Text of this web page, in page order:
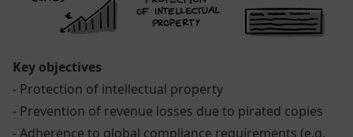
Key objectives
- Protection of intellectual property
- Prevention of revenue losses due to pirated copies
- Adherence to global compliance requirements (e.g.